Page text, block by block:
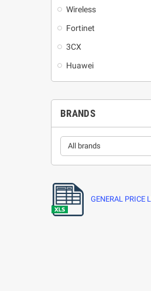
Wireless
Fortinet
3CX
Huawei
BRANDS
GENERAL PRICE